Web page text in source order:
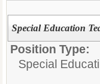
Special Education
Position Type:
Special